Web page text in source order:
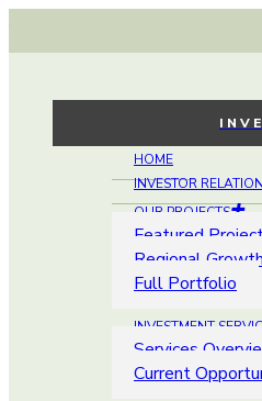
HOME
INVESTOR
OUR PROJECTS
Featured
Regional
Full Portfolio
INVESTMENT
Services
Current